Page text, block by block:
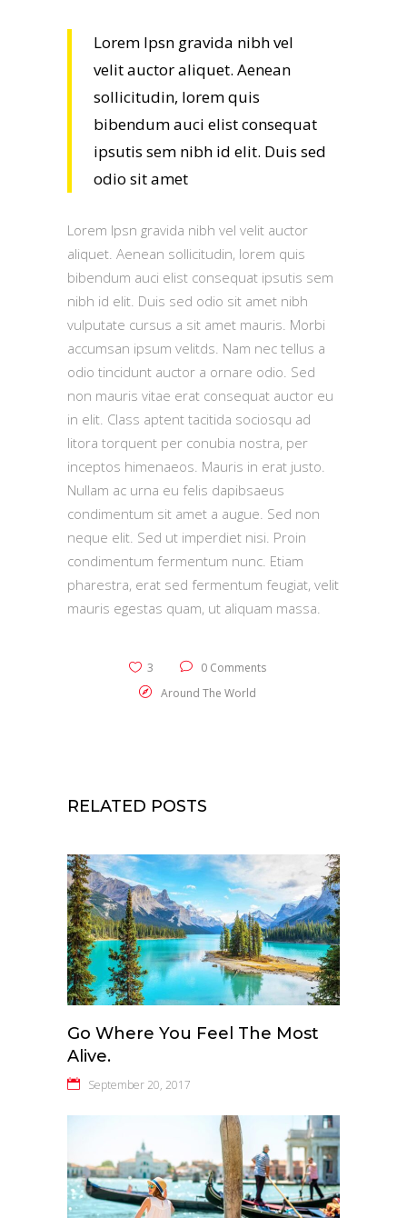
Lorem Ipsn gravida nibh vel
velit auctor aliquet. Aenean
sollicitudin, lorem quis
bibendum auci elist consequat
ipsutis sem nibh id elit. Duis sed
odio sit amet
Lorem Ipsn gravida nibh vel velit auctor
aliquet. Aenean sollicitudin, lorem quis
bibendum auci elist consequat ipsutis sem
nibh id elit. Duis sed odio sit amet nibh
vulputate cursus a sit amet mauris. Morbi
accumsan ipsum velitds. Nam nec tellus a
odio tincidunt auctor a ornare odio. Sed
non mauris vitae erat consequat auctor eu
in elit. Class aptent tacitida sociosqu ad
litora torquent per conubia nostra, per
inceptos himenaeos. Mauris in erat justo.
Nullam ac urna eu felis dapibsaeus
condimentum sit amet a augue. Sed non
neque elit. Sed ut imperdiet nisi. Proin
condimentum fermentum nunc. Etiam
pharestra, erat sed fermentum feugiat, velit
mauris egestas quam, ut aliquam massa.
3
0 Comments
Around The World
RELATED POSTS
Go Where You Feel The Most
Alive.
September 20, 2017